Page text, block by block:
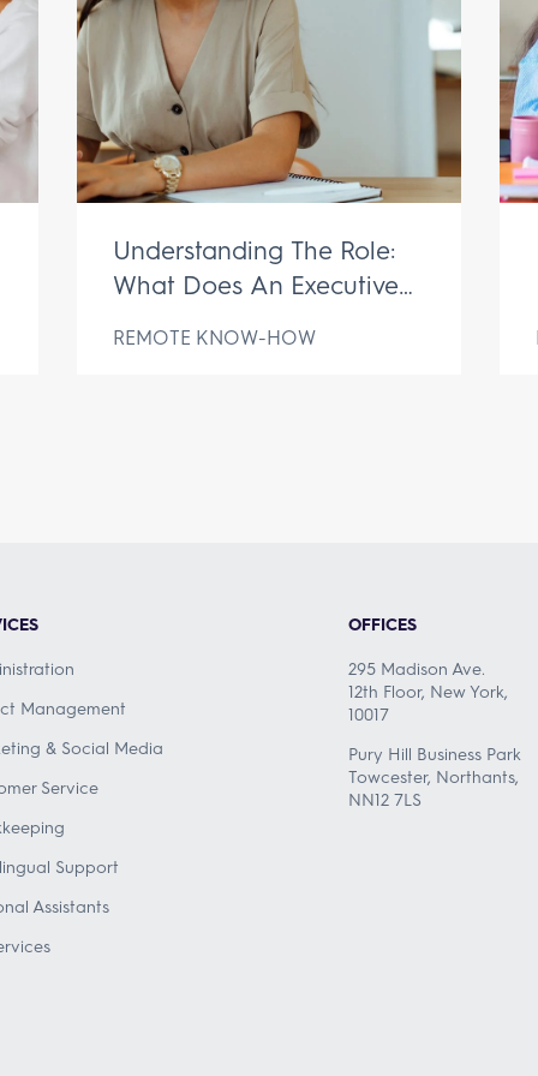
Understanding The Role:
What Does An Executive
REMOTE KNOW-HOW
Management
& Social Media
Service
Support
Assistants
OFFICES
295 Madison Ave.
12th Floor, New York,
10017
Pury Hill Business Park
Towcester, Northants,
NN12 7LS